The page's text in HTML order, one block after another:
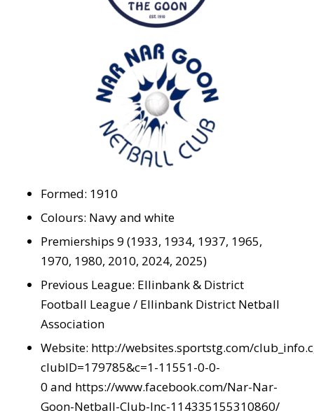
Formed: 1910
Colours: Navy and white
Premierships 9 (1933, 1934, 1937, 1965,
1970, 1980, 2010, 2024, 2025)
Previous League: Ellinbank & District
Football League / Ellinbank District Netball
Association
Website: http://websites.sportstg.com/
clubID=179785&c=1-11551-0-0-
0 and https://www.facebook.com/Nar-Nar-
Goon-Netball-Club-Inc-114335155310860/